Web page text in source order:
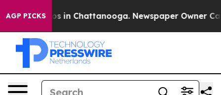
AGP PICKS
Chaos in Chattanooga. Newspaper Owner Calls